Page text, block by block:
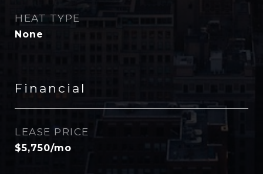
HEAT TYPE
None
Financial
LEASE PRICE
$5,750/mo